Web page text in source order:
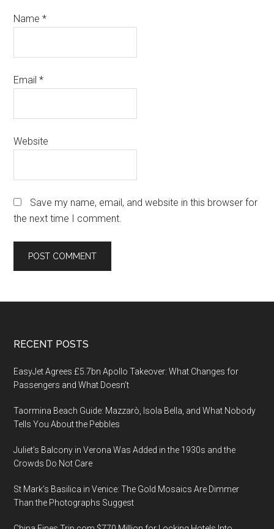
Name*
Email*
Website
Save my name, email, and website in this browser for
the next time I comment.
Footer
RECENT POSTS
EasyJet Agrees £5.7bn Apollo Takeover: What Changes for
Passengers and What Doesn’t
Taormina Beach Guide: Mazzarò, Isola Bella, and What Nobody
Tells You About the Pebbles
Juliet’s Balcony in Verona Was Added in the 1930s and the
Crowds Do Not Care
St Mark’s Basilica in Venice: The Gold Mosaics Are Dimmer
Than the Photographs Suggest